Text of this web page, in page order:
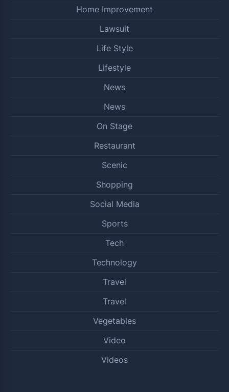
Home Improvement
Lawsuit
Life Style
Lifestyle
News
News
On Stage
Restaurant
Scenic
Shopping
Social Media
Sports
Tech
Technology
Travel
Travel
Vegetables
Video
Videos